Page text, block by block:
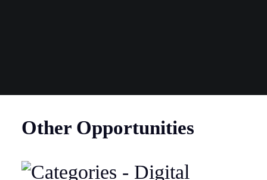
Other Opportunities